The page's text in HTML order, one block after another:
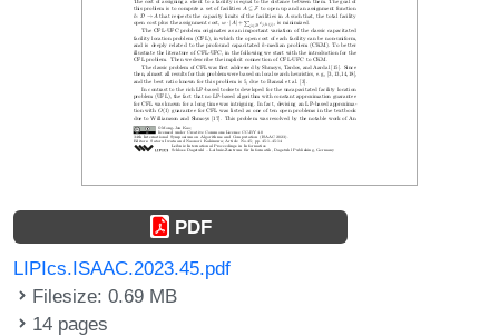
PDF
LIPIcs.ISAAC.2023.45.pdf
Filesize: 0.69 MB
14 pages